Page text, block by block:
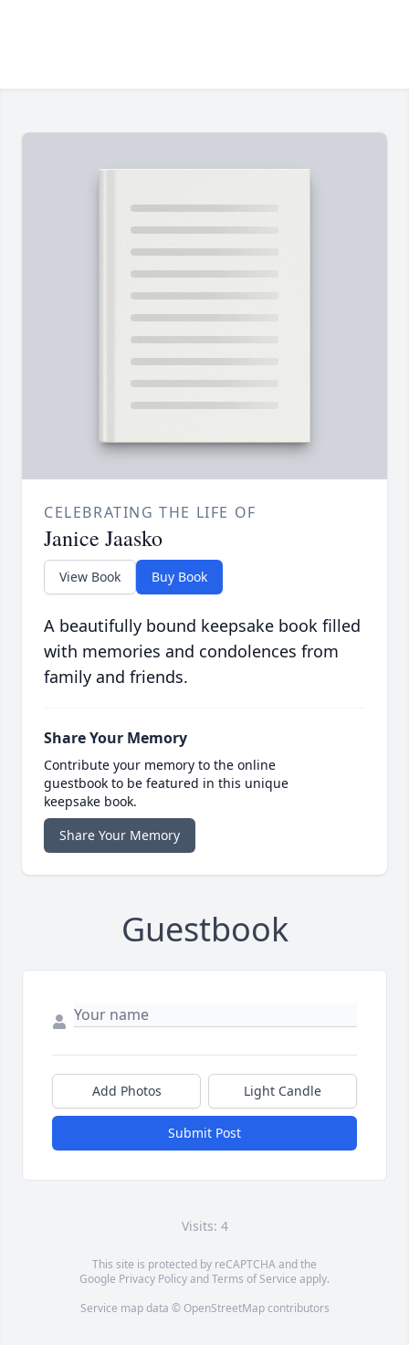
CELEBRATING THE LIFE OF
Janice Jaasko
View Book Buy Book
A beautifully bound keepsake book filled
with memories and condolences from
family and friends.
Share Your Memory
Contribute your memory to the online
guestbook to be featured in this unique
keepsake book.
Share Your Memory
Guestbook
Add Photos Light Candle
Submit Post
Visits: 4
This site is protected by reCAPTCHA and the
Google Privacy PolicyandTerms of Service apply.
Service map data © OpenStreetMapcontributors